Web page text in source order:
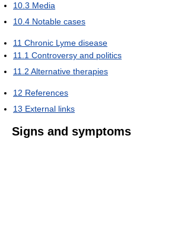
10.3 Media
10.4 Notable cases
11 Chronic Lyme disease
11.1 Controversy and politics
11.2 Alternative therapies
12 References
13 External links
Signs and symptoms